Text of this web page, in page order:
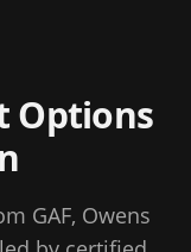
Options
GAF, Owens